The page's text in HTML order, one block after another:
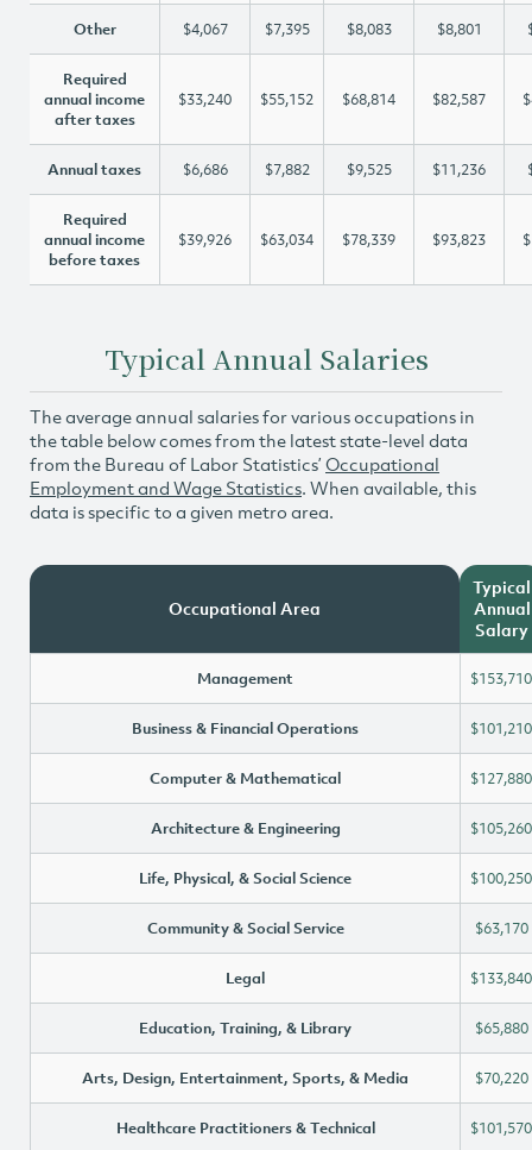
Other $4,067 $7,395 $8,083 $8,801
Required
annual income
after taxes
$33,240 $55,152 $68,814 $82,587
Annual taxes $6,686 $7,882 $9,525 $11,236
Required
annual income
before taxes
$39,926 $63,034 $78,339 $93,823
Typical Annual Salaries
The average annual salaries for various occupations in
the table below comes from the latest state-level data
from the Bureau of Labor Statistics’ Occupational
Employment and Wage Statistics. When available, this
data is specific to a given metro area.
Occupational Area
Typical
Annual
Salary
Management $153,710
Business & Financial Operations $101,210
Computer & Mathematical $127,880
Architecture & Engineering $105,260
Life, Physical, & Social Science $100,250
Community & Social Service $63,170
Legal $133,840
Education, Training, & Library $65,880
Arts, Design, Entertainment, Sports, & Media $70,220
Healthcare Practitioners & Technical $101,570